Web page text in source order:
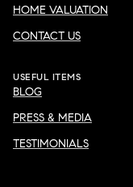
HOME VALUATION
CONTACT US
USEFUL ITEMS
BLOG
PRESS & MEDIA
TESTIMONIALS